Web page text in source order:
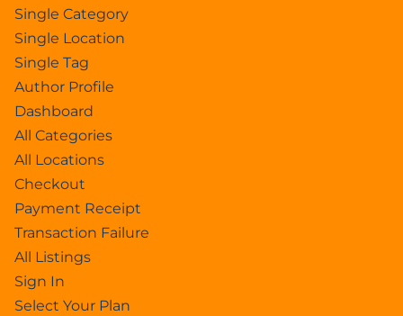
Single Category
Single Location
Single Tag
Author Profile
Dashboard
All Categories
All Locations
Checkout
Payment Receipt
Transaction Failure
All Listings
Sign In
Select Your Plan